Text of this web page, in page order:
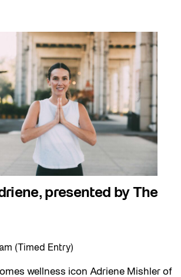
presented by The
(Timed Entry)
wellness icon Adriene Mishler of